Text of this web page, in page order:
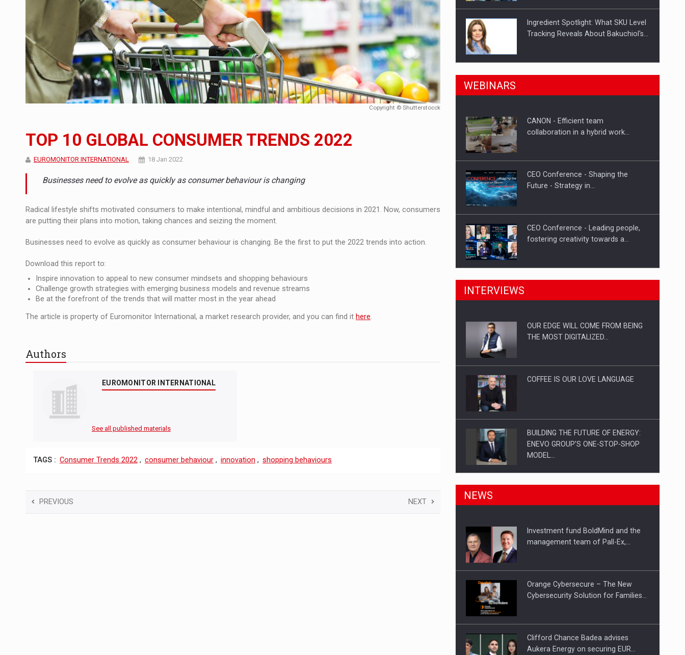
OUR EDGE WILL COME FROM BEING THE MOST DIGITALIZED WHOLESALER IN ROMANIA
INTERVIEWS COFFEE IS OUR LOVE LANGUAGE
NEWS Hard Enduro Piatra Craiului 2026, fueled by OSCAR-branded gas stations – over 500 participants
NEWS Investment fund BoldMind and the management team of Pall-Ex, the leader of the palletized transport market in Romania, are acquiring the company in a…
NEWS Range Rover reveals the fifth member of the family: Range Rover GT
ARTICLES Proteinmaxxing and the Future of Protein Demand
Copyright © Shutterstocck
TOP 10 GLOBAL CONSUMER TRENDS 2022
EUROMONITOR INTERNATIONAL 18 Jan 2022
Businesses need to evolve as quickly as consumer behaviour is changing
Radical lifestyle shifts motivated consumers to make intentional, mindful and ambitious decisions in 2021. Now, consumers
are putting their plans into motion, taking chances and seizing the moment.
Businesses need to evolve as quickly as consumer behaviour is changing. Be the first to put the 2022 trends into action.
Download this report to:
Inspire innovation to appeal to new consumer mindsets and shopping behaviours
Challenge growth strategies with emerging business models and revenue streams
Be at the forefront of the trends that will matter most in the year ahead
The article is property of Euromonitor International, a market research provider, and you can find it here.
Authors
EUROMONITOR INTERNATIONAL
See all published materials
TAGS : Consumer Trends 2022 , consumer behaviour , innovation , shopping behaviours
PREVIOUS NEXT
Ingredient Spotlight: What SKU Level
Tracking Reveals About Bakuchiol's…
Manufacturers and retailers who fail
Proteinmaxxing and the Future of
WEBINARS
CANON - Efficient team
collaboration in a hybrid work…
CEO Conference - Shaping the
Future - Strategy in…
CEO Conference - Leading people,
fostering creativity towards a…
CEO Conference - Shaping The
Webinar - Business Evolution-
INTERVIEWS
OUR EDGE WILL COME FROM BEING
THE MOST DIGITALIZED…
COFFEE IS OUR LOVE LANGUAGE
BUILDING THE FUTURE OF ENERGY:
ENEVO GROUP’S ONE-STOP-SHOP
MODEL…
ROOTED IN ROMANIA, BUILT TO
PUTTING ROMANIAN CORPORATE
NEWS
Investment fund BoldMind and the
management team of Pall-Ex,…
Orange Cybersecure – The New
Cybersecurity Solution for Families…
Clifford Chance Badea advises
Aukera Energy on securing EUR…